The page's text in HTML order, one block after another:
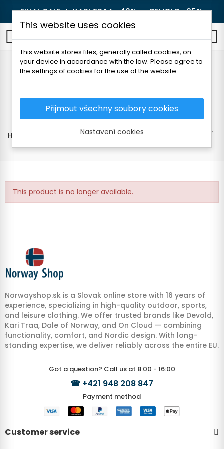
FINAL SALE 🔥KARI TRAA -40%🔥DEVOLD -25%
LAKEN CHILDREN'S
STAINLESS STEEL
BOTTLE 500ML
Home Thermoses and bottles
LAKEN CHILDREN'S STAINLESS STEEL BOTTLE 500ML
This product is no longer available.
Norwayshop.sk is a Slovak online store with 16 years of
experience, specializing in high-quality outdoor, sports,
and leisure clothing. We offer trusted brands like Devold,
Kari Traa, Dale of Norway, and On Cloud — combining
functionality, comfort, and Nordic design. With long-
standing expertise, we deliver reliably across the entire EU.
Got a question? Call us at 8:00 - 16:00
☎ +421 948 208 847
Payment method
Customer service
This website uses cookies
This website stores files, generally called cookies, on
your device in accordance with the law. Please agree to
the settings of cookies for the use of the website.
Přijmout všechny soubory cookies
Nastavení cookies